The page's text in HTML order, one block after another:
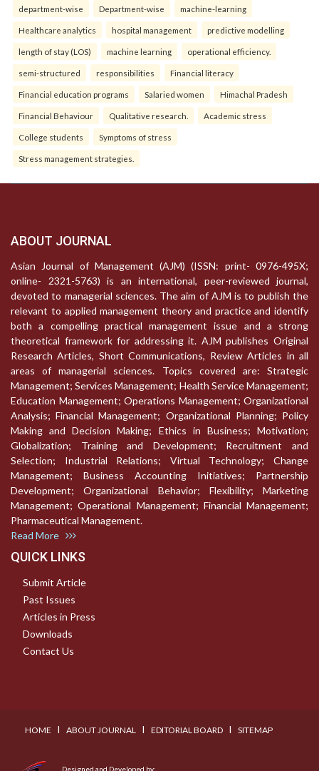
department-wise Department-wise machine-learning
Healthcare analytics hospital management predictive modelling
length of stay (LOS) machine learning operational efficiency.
semi-structured responsibilities Financial literacy
Financial education programs Salaried women Himachal Pradesh
Financial Behaviour Qualitative research. Academic stress
College students Symptoms of stress
Stress management strategies.
ABOUT JOURNAL
Asian Journal of Management (AJM) (ISSN: print- 0976-495X;
online- 2321-5763) is an international, peer-reviewed journal,
devoted to managerial sciences. The aim of AJM is to publish the
relevant to applied management theory and practice and identify
both a compelling practical management issue and a strong
theoretical framework for addressing it. AJM publishes Original
Research Articles, Short Communications, Review Articles in all
areas of managerial sciences. Topics covered are: Strategic
Management; Services Management; Health Service Management;
Education Management; Operations Management; Organizational
Analysis; Financial Management; Organizational Planning; Policy
Making and Decision Making; Ethics in Business; Motivation;
Globalization; Training and Development; Recruitment and
Selection; Industrial Relations; Virtual Technology; Change
Management; Business Accounting Initiatives; Partnership
Development; Organizational Behavior; Flexibility; Marketing
Management; Operational Management; Financial Management;
Pharmaceutical Management.
Read More
QUICK LINKS
Submit Article
Past Issues
Articles in Press
Downloads
Contact Us
HOME I ABOUT JOURNAL I EDITORIAL BOARD I SITEMAP
Designed and Developed by: